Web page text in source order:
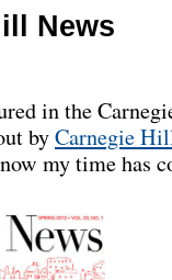
News
in the
byCarnegie
my time has